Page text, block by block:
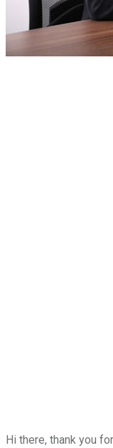
Hi there, thank you